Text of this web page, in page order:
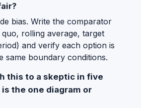
bias. Write the comparator
rolling average, target
and verify each option is
same boundary conditions.
this to a skeptic in five
the one diagram or